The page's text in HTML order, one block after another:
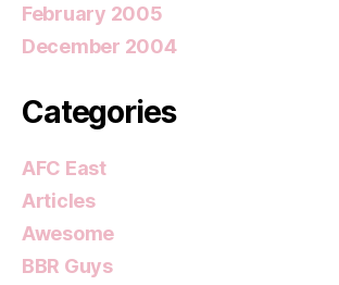
February 2005
December 2004
Categories
AFC East
Articles
Awesome
BBR Guys